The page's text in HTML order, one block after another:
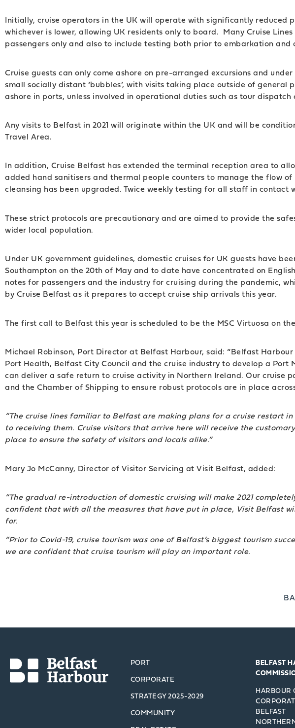
Initially, cruise operators in the UK will operate with significantly reduced
whichever is lower, allowing UK residents only to board. Many Cruise
passengers only and also to include testing both prior to embarkation and
Cruise guests can only come ashore on pre-arranged excursions and
small socially distant ‘bubbles’, with visits taking place outside of
ashore in ports, unless involved in operational duties such as tour dispatch
Any visits to Belfast in 2021 will originate within the UK and will be
Travel Area.
In addition, Cruise Belfast has extended the terminal reception area to
added hand sanitisers and thermal people counters to manage the flow
cleansing has been upgraded. Twice weekly testing for all staff in contact
These strict protocols are precautionary and are aimed to provide the
wider local population.
Under UK government guidelines, domestic cruises for UK guests have
Southampton on the 20th of May and to date have concentrated on
notes for passengers and the industry for cruising during the pandemic,
by Cruise Belfast as it prepares to accept cruise ship arrivals this year.
The first call to Belfast this year is scheduled to be the MSC Virtuosa on
Michael Robinson, Port Director at Belfast Harbour, said: “Belfast
Port Health, Belfast City Council and the cruise industry to develop a
can deliver a safe return to cruise activity in Northern Ireland. Our cruise
and the Chamber of Shipping to ensure robust protocols are in place
“The cruise lines familiar to Belfast are making plans for a cruise restart
to receiving them. Cruise visitors that arrive here will receive the
place to ensure the safety of visitors and locals alike.”
Mary Jo McCanny, Director of Visitor Servicing at Visit Belfast, added:
“The gradual re-introduction of domestic cruising will make 2021
confident that with all the measures that have put in place, Visit Belfast
for.
“Prior to Covid-19, cruise tourism was one of Belfast’s biggest tourism
we are confident that cruise tourism will play an important role.
PORT
CORPORATE
STRATEGY 2025-2029
COMMUNITY
BELFAST
HARBOUR
BELFAST